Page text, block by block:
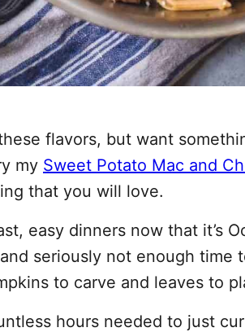
flavors, but want
my Sweet Potato Mac and
that you will love.
easy dinners now that it’s
seriously not enough time
to carve and leaves to
hours needed to just